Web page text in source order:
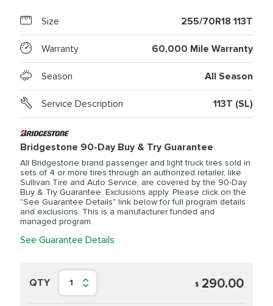
Size 255/70R18 113T
Warranty 60,000 Mile Warranty
Season All Season
Service Description 113T (SL)
Bridgestone 90-Day Buy & Try Guarantee
All Bridgestone brand passenger and light truck tires sold in
sets of 4 or more tires through an authorized retailer, like
Sullivan Tire and Auto Service, are covered by the 90-Day
Buy & Try Guarantee. Exclusions apply. Please click on the
"See Guarantee Details" link below for full program details
and exclusions. This is a manufacturer funded and
managed program.
See Guarantee Details
QTY 1 $ 290.00